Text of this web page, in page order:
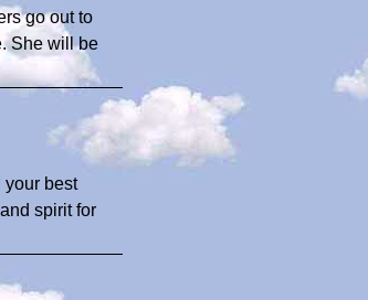
go out to
She will be
your best
spirit for